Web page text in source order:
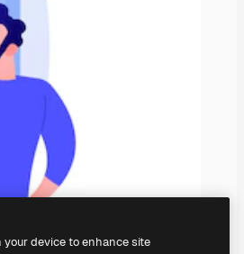
your device to enhance site